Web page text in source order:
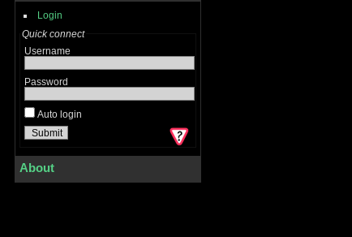
Login
Quick connect
Username
Password
Auto login
About